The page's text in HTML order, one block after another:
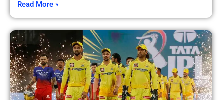
Read More »